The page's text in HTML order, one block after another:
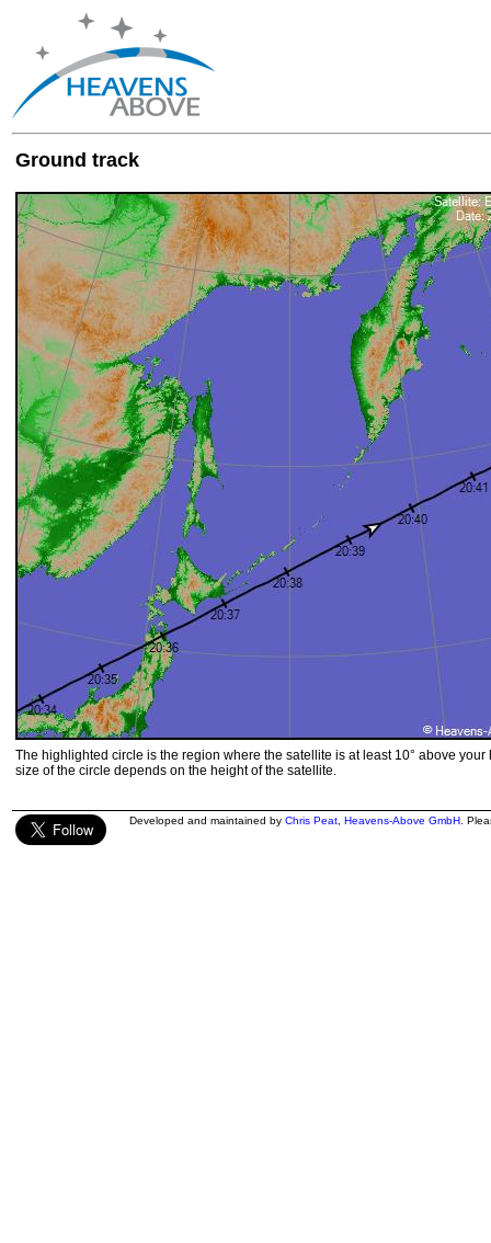
Ground track
The highlighted circle is the region where the satellite is at least 10° above your
size of the circle depends on the height of the satellite.
Developed and maintained by Chris Peat Heavens-Above GmbH .